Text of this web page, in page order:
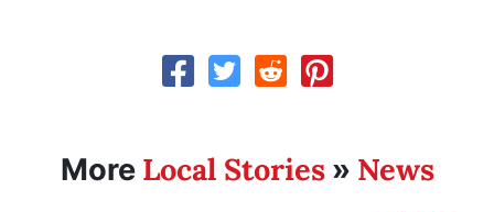
More Local Stories» News